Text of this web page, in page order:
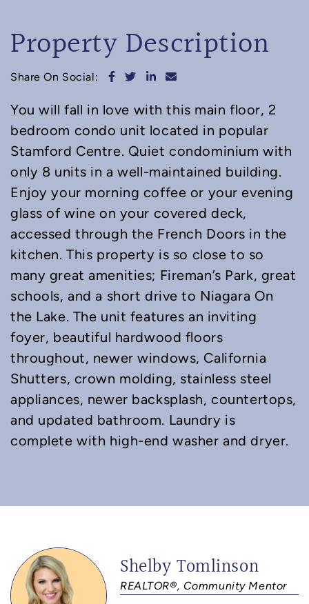
Property Description
Share On Social: Share on Facebook
Share on Twitter
Share on LinkedIn
Share via email
You will fall in love with this main floor, 2
bedroom condo unit located in popular
Stamford Centre. Quiet condominium with
only 8 units in a well-maintained building.
Enjoy your morning coffee or your evening
glass of wine on your covered deck,
accessed through the French Doors in the
kitchen. This property is so close to so
many great amenities; Fireman’s Park, great
schools, and a short drive to Niagara On
the Lake. The unit features an inviting
foyer, beautiful hardwood floors
throughout, newer windows, California
Shutters, crown molding, stainless steel
appliances, newer backsplash, countertops,
and updated bathroom. Laundry is
complete with high-end washer and dryer.
Shelby Tomlinson
REALTOR®, Community Mentor